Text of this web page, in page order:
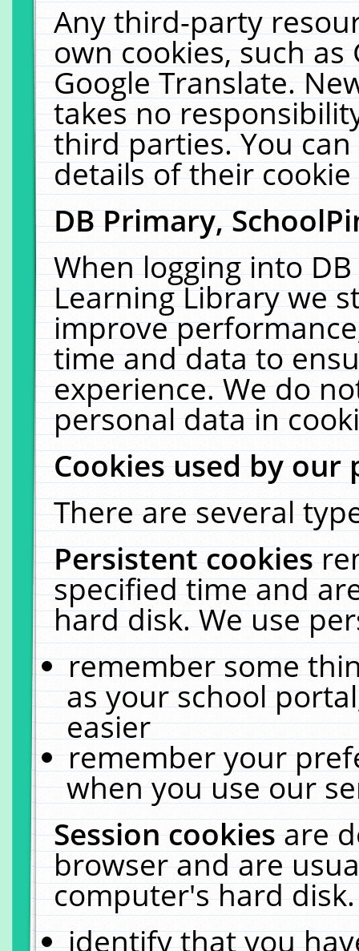
Any third-party
own cookies, such
Google Translate.
takes no
third parties. You
details of their
DB Primary,
When logging into
Learning Library we
improve
time and data to
experience. We do
personal data in
Cookies used by our
There are several
Persistent cookies
specified time and
hard disk. We use
remember some
as your school
easier
remember your
when you use our
Session cookiesare
browser and are
computer's hard
identify that you